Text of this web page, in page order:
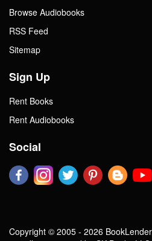
Browse Audiobooks
RSS Feed
Sitemap
Sign Up
Rent Books
Rent Audiobooks
Social
Copyright © 2005 - 2026